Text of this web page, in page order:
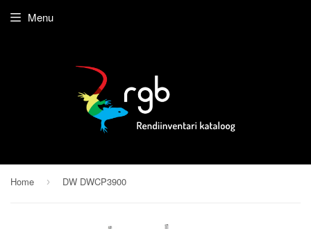
Menu
Home › DW DWCP3900